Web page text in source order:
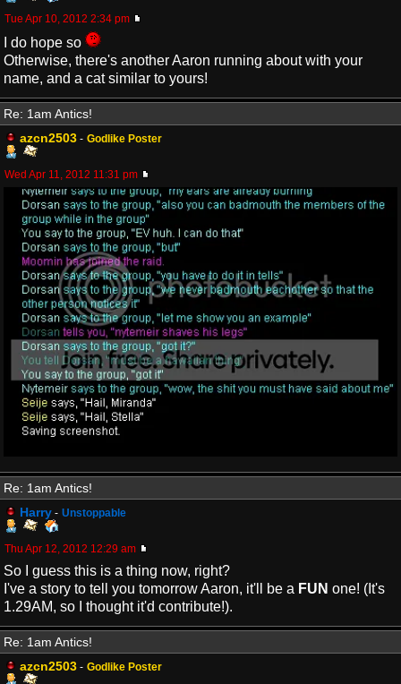
Tue Apr 10, 2012 2:34 pm
I do hope so
Otherwise, there's another Aaron running about with your
name, and a cat similar to yours!
Re: 1am Antics!
azcn2503 - Godlike Poster
Wed Apr 11, 2012 11:31 pm
Re: 1am Antics!
Harry - Unstoppable
Thu Apr 12, 2012 12:29 am
So I guess this is a thing now, right?
I've a story to tell you tomorrow Aaron, it'll be a FUN one! (It's
1.29AM, so I thought it'd contribute!).
Re: 1am Antics!
azcn2503 - Godlike Poster